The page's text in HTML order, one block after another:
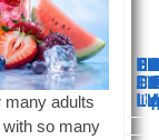
many adults
so many